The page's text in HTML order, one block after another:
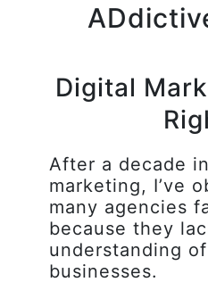
Digital
After a decade
marketing, I’ve
many agencies
because they
understanding
businesses.